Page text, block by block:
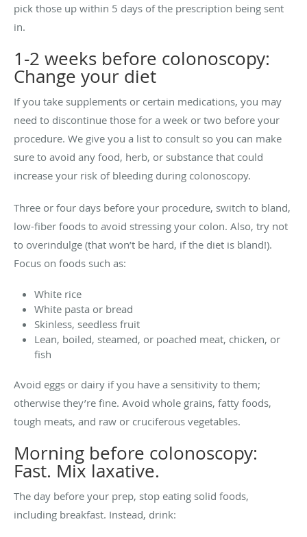
pick those up within 5 days of the prescription being sent
in.
1-2 weeks before colonoscopy:
Change your diet
If you take supplements or certain medications, you may
need to discontinue those for a week or two before your
procedure. We give you a list to consult so you can make
sure to avoid any food, herb, or substance that could
increase your risk of bleeding during colonoscopy.
Three or four days before your procedure, switch to bland,
low-fiber foods to avoid stressing your colon. Also, try not
to overindulge (that won’t be hard, if the diet is bland!).
Focus on foods such as:
White rice
White pasta or bread
Skinless, seedless fruit
Lean, boiled, steamed, or poached meat, chicken, or
fish
Avoid eggs or dairy if you have a sensitivity to them;
otherwise they’re fine. Avoid whole grains, fatty foods,
tough meats, and raw or cruciferous vegetables.
Morning before colonoscopy:
Fast. Mix laxative.
The day before your prep, stop eating solid foods,
including breakfast. Instead, drink: